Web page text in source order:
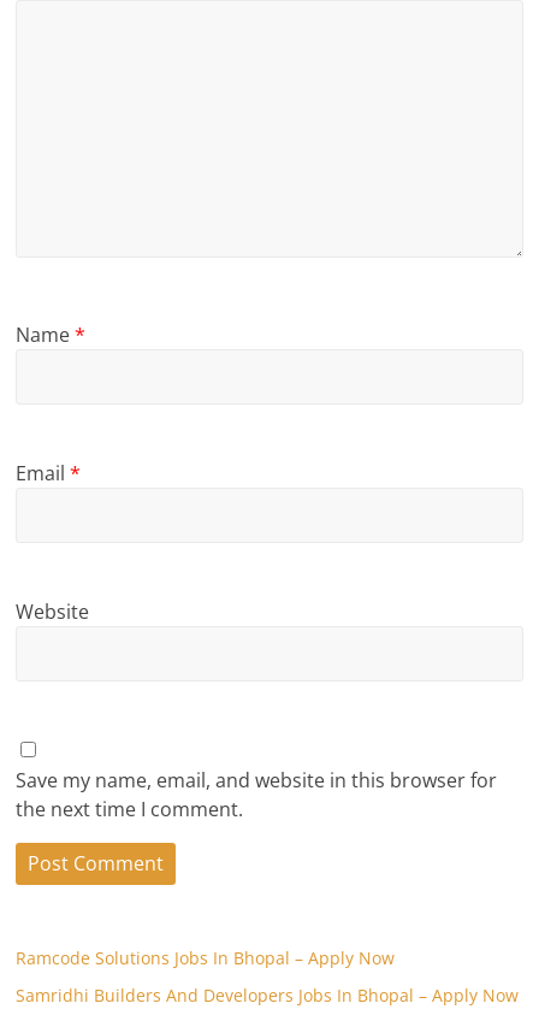
Name*
Email*
Website
Save my name, email, and website in this browser for
the next time I comment.
Ramcode Solutions Jobs In Bhopal – Apply Now
Samridhi Builders And Developers Jobs In Bhopal – Apply Now